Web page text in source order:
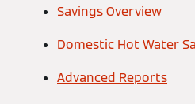
Savings Overview
Domestic Hot Water
Advanced Reports